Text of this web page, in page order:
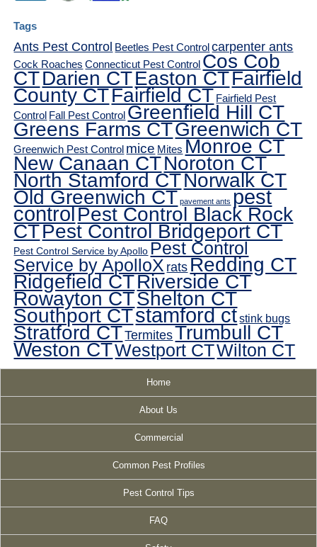
Tags
Ants Pest Control Beetles Pest Control carpenter ants
Cock Roaches Connecticut Pest Control Cos Cob
CTDarien CTEaston CTFairfield
County CTFairfield CT Fairfield Pest
Control Fall Pest Control Greenfield Hill CT
Greens Farms CTGreenwich CT
Greenwich Pest Control mice Mites Monroe CT
New Canaan CTNoroton CT
North Stamford CTNorwalk CT
Old Greenwich CT pavement ants pest
controlPest Control Black Rock
CTPest Control Bridgeport CT
Pest Control Service by Apollo Pest Control
Service by ApolloX ratsRedding CT
Ridgefield CTRiverside CT
Rowayton CTShelton CT
Southport CTstamford ctstink bugs
Stratford CTTermitesTrumbull CT
Weston CTWestport CTWilton CT
Home
About Us
Commercial
Common Pest Profiles
Pest Control Tips
FAQ